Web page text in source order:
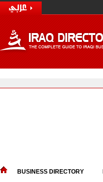
BUSINESS DIRECTORY